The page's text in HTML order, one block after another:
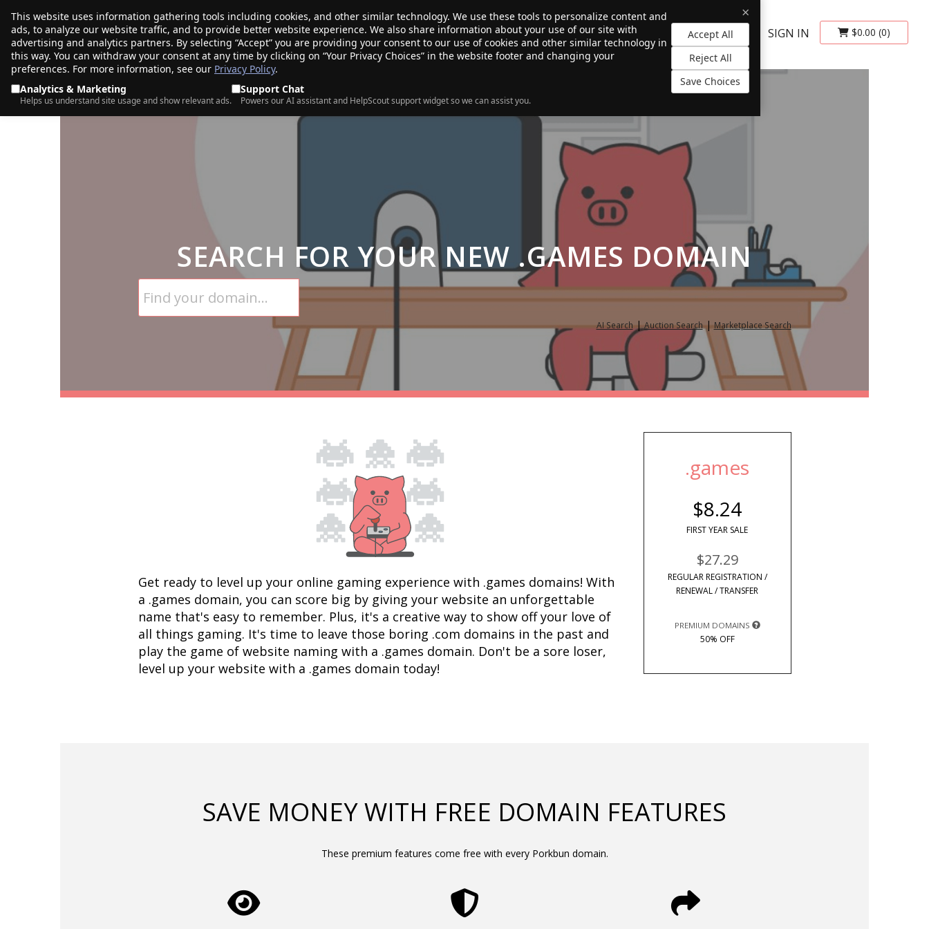
×
This website uses information gathering tools including cookies, and other similar technology. We use these tools to personalize content and
ads, to analyze our website traffic, and to provide better website experience. We also share information about your use of our site with
advertising and analytics partners. By selecting “Accept” you are providing your consent to our use of cookies and other similar technology in
this way. You can withdraw your consent at any time by clicking on “Your Privacy Choices” in the website footer and changing your
preferences. For more information, see our Privacy Policy.
Analytics & Marketing
Helps us understand site usage and show relevant ads.
Support Chat
Powers our AI assistant and HelpScout support widget so we can assist you.
Accept All
Reject All
Save Choices
porkbun PRODUCTS TRANSFER SALE! ABOUT RESOURCES $0.00 (0)
SIGN IN
SEARCH FOR YOUR NEW .GAMES DOMAIN
AI Search|Auction Search|Marketplace Search
.games
$8.24
FIRST YEAR SALE
$27.29
REGULAR REGISTRATION /
RENEWAL / TRANSFER
PREMIUM DOMAINS
50% OFF
Get ready to level up your online gaming experience with .games domains! With
a .games domain, you can score big by giving your website an unforgettable
name that's easy to remember. Plus, it's a creative way to show off your love of
all things gaming. It's time to leave those boring .com domains in the past and
play the game of website naming with a .games domain. Don't be a sore loser,
level up your website with a .games domain today!
SAVE MONEY WITH FREE DOMAIN FEATURES
These premium features come free with every Porkbun domain.